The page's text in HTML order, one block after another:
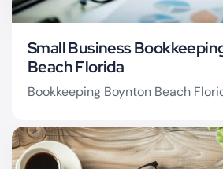
Small Business
Beach Florida
Bookkeeping Boynton Beach
Beach